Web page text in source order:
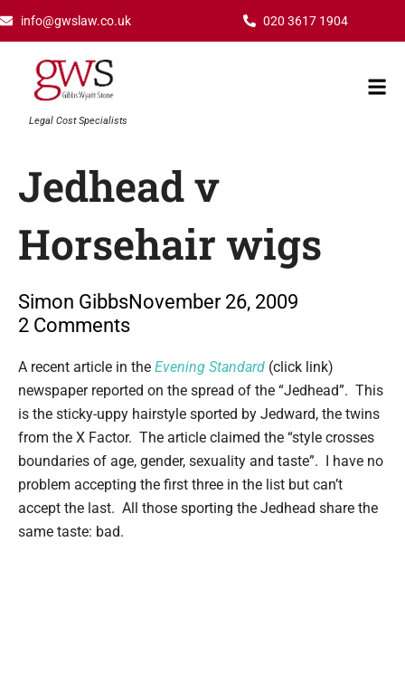
content
info@gwslaw.co.uk 020 3617 1904
Legal Cost Specialists
Jedhead v
Horsehair wigs
Simon GibbsNovember 26, 2009
2 Comments
A recent article in the Evening Standard (click link)
newspaper reported on the spread of the “Jedhead”. This
is the sticky-uppy hairstyle sported by Jedward, the twins
from the X Factor. The article claimed the “style crosses
boundaries of age, gender, sexuality and taste”. I have no
problem accepting the first three in the list but can’t
accept the last. All those sporting the Jedhead share the
same taste: bad.